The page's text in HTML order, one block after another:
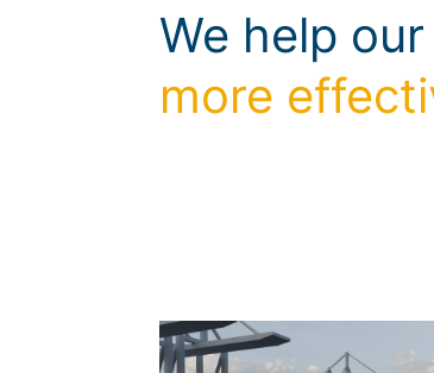
We help
more